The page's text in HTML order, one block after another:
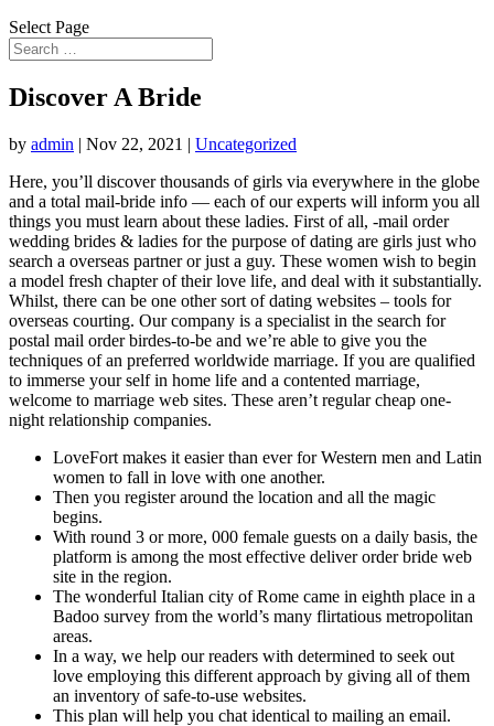
Select Page
Discover A Bride
by admin | Nov 22, 2021 | Uncategorized
Here, you’ll discover thousands of girls via everywhere in the globe
and a total mail-bride info — each of our experts will inform you all
things you must learn about these ladies. First of all, -mail order
wedding brides & ladies for the purpose of dating are girls just who
search a overseas partner or just a guy. These women wish to begin
a model fresh chapter of their love life, and deal with it substantially.
Whilst, there can be one other sort of dating websites – tools for
overseas courting. Our company is a specialist in the search for
postal mail order birdes-to-be and we’re able to give you the
techniques of an preferred worldwide marriage. If you are qualified
to immerse your self in home life and a contented marriage,
welcome to marriage web sites. These aren’t regular cheap one-
night relationship companies.
LoveFort makes it easier than ever for Western men and Latin
women to fall in love with one another.
Then you register around the location and all the magic
begins.
With round 3 or more, 000 female guests on a daily basis, the
platform is among the most effective deliver order bride web
site in the region.
The wonderful Italian city of Rome came in eighth place in a
Badoo survey from the world’s many flirtatious metropolitan
areas.
In a way, we help our readers with determined to seek out
love employing this different approach by giving all of them
an inventory of safe-to-use websites.
This plan will help you chat identical to mailing an email.